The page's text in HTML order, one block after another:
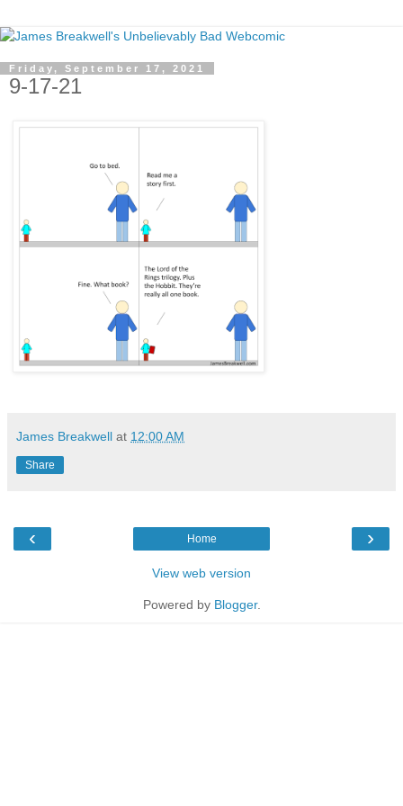
Friday, September 17, 2021
9-17-21
James Breakwell at 12:00 AM
Share
‹ ›
Home
View web version
Powered by Blogger.